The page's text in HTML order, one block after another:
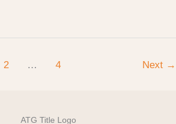
2 … 4 Next →